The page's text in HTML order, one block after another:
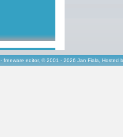
- freeware editor, © 2001 - 2026 Jan Fiala, Hosted